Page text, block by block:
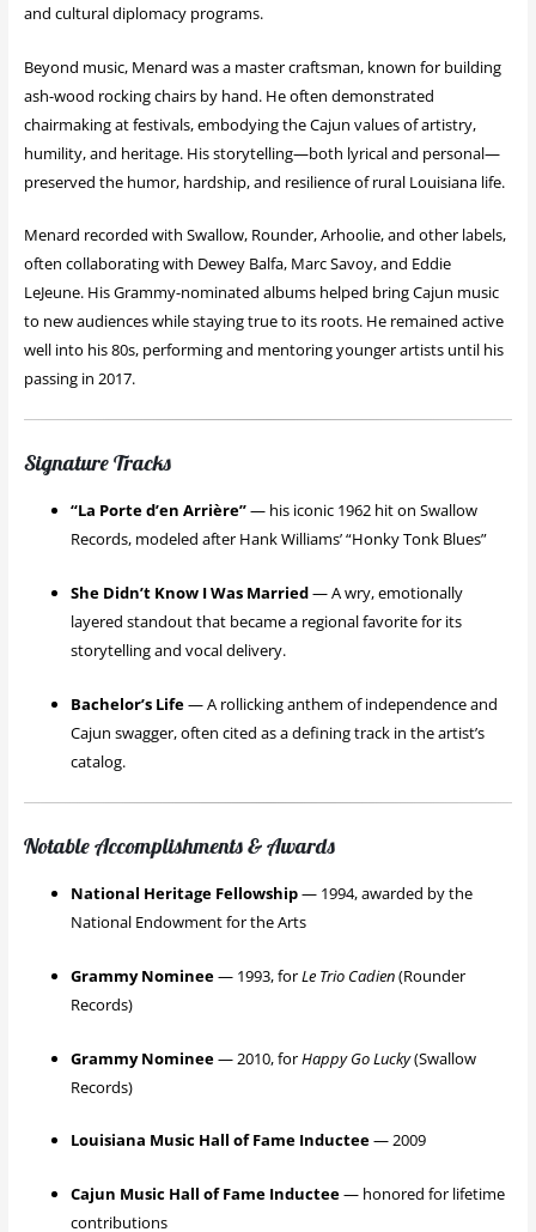
and cultural diplomacy programs.
Beyond music, Menard was a master craftsman, known for building
ash-wood rocking chairs by hand. He often demonstrated
chairmaking at festivals, embodying the Cajun values of artistry,
humility, and heritage. His storytelling—both lyrical and personal—
preserved the humor, hardship, and resilience of rural Louisiana life.
Menard recorded with Swallow, Rounder, Arhoolie, and other labels,
often collaborating with Dewey Balfa, Marc Savoy, and Eddie
LeJeune. His Grammy-nominated albums helped bring Cajun music
to new audiences while staying true to its roots. He remained active
well into his 80s, performing and mentoring younger artists until his
passing in 2017.
Signature Tracks
“La Porte d’en Arrière”— his iconic 1962 hit on Swallow
Records, modeled after Hank Williams’ “Honky Tonk Blues”
She Didn’t Know I Was Married— A wry, emotionally
layered standout that became a regional favorite for its
storytelling and vocal delivery.
Bachelor’s Life— A rollicking anthem of independence and
Cajun swagger, often cited as a defining track in the artist’s
catalog.
Notable Accomplishments & Awards
National Heritage Fellowship— 1994, awarded by the
National Endowment for the Arts
Grammy Nominee— 1993, forLe Trio Cadien(Rounder
Records)
Grammy Nominee— 2010, forHappy Go Lucky(Swallow
Records)
Louisiana Music Hall of Fame Inductee— 2009
Cajun Music Hall of Fame Inductee— honored for lifetime
contributions